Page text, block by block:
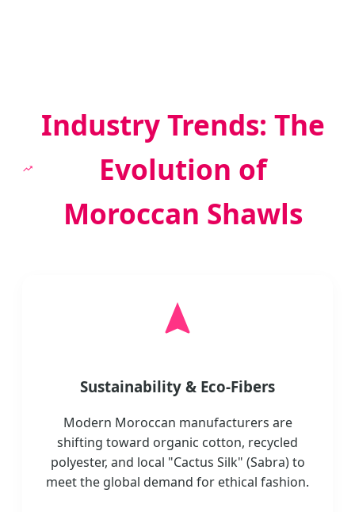
Industry Trends: The
Evolution of
Moroccan Shawls
Sustainability & Eco-Fibers
Modern Moroccan manufacturers are
shifting toward organic cotton, recycled
polyester, and local "Cactus Silk" (Sabra) to
meet the global demand for ethical fashion.